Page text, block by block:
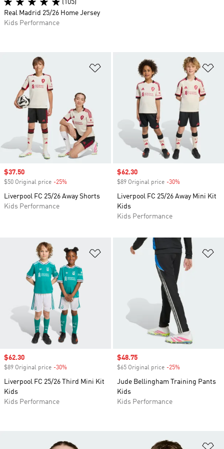
Add to Wishlist
Sale price
$37.50
$50 Original price -25%
Liverpool FC 25/26 Away Shorts
Kids Performance
Sale price
$62.30
$89 Original price -30%
Liverpool FC 25/26 Away Mini Kit
Kids
Kids Performance
Add to Wishlist
Sale price
$62.30
$89 Original price -30%
Liverpool FC 25/26 Third Mini Kit
Kids
Kids Performance
Sale price
$48.75
$65 Original price -25%
Jude Bellingham Training Pants
Kids
Kids Performance
(105)
Real Madrid 25/26 Home Jersey
Kids Performance